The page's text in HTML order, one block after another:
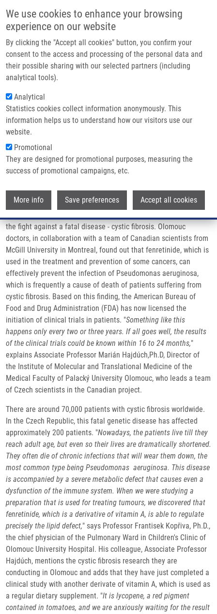
We use cookies to enhance your browsing
experience on our website
By clicking the "Accept all cookies" button, you confirm your
consent to the access and processing of the personal data and
their possible sharing with our selected partners (including
analytical tools).
Analytical
Statistics cookies collect information anonymously. This
information helps us to understand how our visitors use our
website.
Promotional
They are designed for promotional purposes, measuring the
success of promotional campaigns, etc.
More info Save preferences Accept all cookies
Main navigation
Home
Partner institutions
Infrastructure & services
Contact
Breadcrumb
Home Press Releases A Hope For Patients With Cystic Fibrosis
A hope for patients with cystic
fibrosis
Wednesday, September 8, 2010
A hope for patients with cystic fibrosis
Translational Medicine, which has come into being as part of the
European project BIOMEDREG at the Medical Faculty of Palacký
the fight against a fatal disease - cystic fibrosis. Olomouc
doctors, in collaboration with a team of Canadian scientists from
McGill University in Montreal, found out that fenretinide, which is
used in the treatment and prevention of some cancers, can
effectively prevent the infection of Pseudomonas aeruginosa,
which is frequently a cause of death of patients suffering from
cystic fibrosis. Based on this finding, the American Bureau of
Food and Drug Administration (FDA) has now licensed the
initiation of clinical trials in patients. "Something like this
happens only every two or three years. If all goes well, the results
of the clinical trials could be known within 16 to 24 months,"
explains Associate Professor Marián Hajdúch,Ph.D, Director of
the Institute of Molecular and Translational Medicine of the
Medical Faculty of Palacký University Olomouc, who leads a team
of Czech scientists in the Canadian project.
There are around 70,000 patients with cystic fibrosis worldwide.
In the Czech Republic, this fatal genetic disease has affected
approximately 200 patients. "Nowadays, the patients live till they
reach adult age, but even so their lives are dramatically shortened.
They often die of chronic infections that will wear them down, the
most common type being Pseudomonas aeruginosa. This disease
is accompanied by a severe metabolic defect that causes even a
dysfunction of the immune system. When we were studying a
preparation that is used for treating tumours, we discovered that
fenretinide, which is a derivative of vitamin A, is able to regulate
precisely the lipid defect," says Professor Frantisek Kopřiva, Ph.D.,
the chief physician of the Pulmonary Ward in Children's Clinic of
Olomouc University Hospital. His colleague, Associate Professor
Hajdúch, mentions the cystic fibrosis research they are
conducting in Olomouc and adds that they have just completed a
clinical study with another derivate of vitamin A, which is used as
a regular dietary supplement. "It is lycopene, a red pigment
contained in tomatoes, and we are anxiously waiting for the result